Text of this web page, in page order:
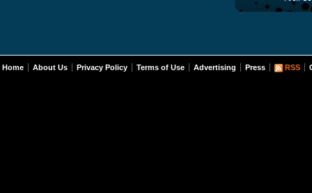
Home About Us Privacy Policy Terms of Use Advertising Press RSS